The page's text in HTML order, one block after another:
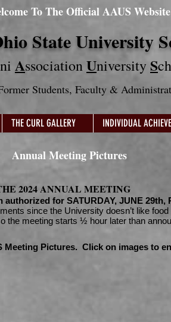
To The Official AAUS Website
State University
AssociationUniversityS
Students, Faculty &
THE CURL GALLERY INDIVIDUAL
Annual Meeting Pictures
2024 ANNUAL MEETING
for SATURDAY, JUNE 29th,
since the University doesn’t like
the meeting starts ½ hour later than
Meeting Pictures. Click on images to